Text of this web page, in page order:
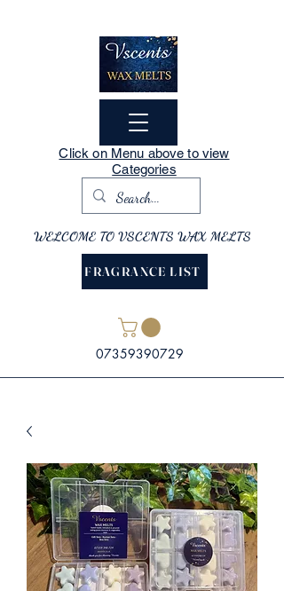
Click on Menu above to view
Categories
WELCOME TO VSCENTS WAX MELTS
07359390729
FRAGRANCE LIST